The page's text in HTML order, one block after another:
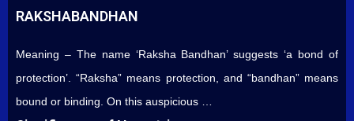
RAKSHABANDHAN
Meaning – The name ‘Raksha Bandhan’ suggests ‘a bond of
protection’. “Raksha” means protection, and “bandhan” means
bound or binding. On this auspicious …